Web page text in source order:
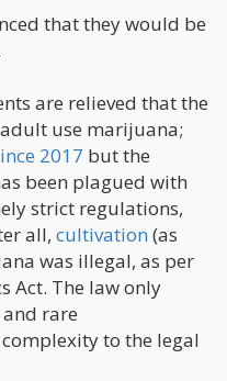
that they would be
are relieved that the
use marijuana;
2017 but the
been plagued with
strict regulations,
all, cultivation (as
was illegal, as per
Act. The law only
rare
to the legal